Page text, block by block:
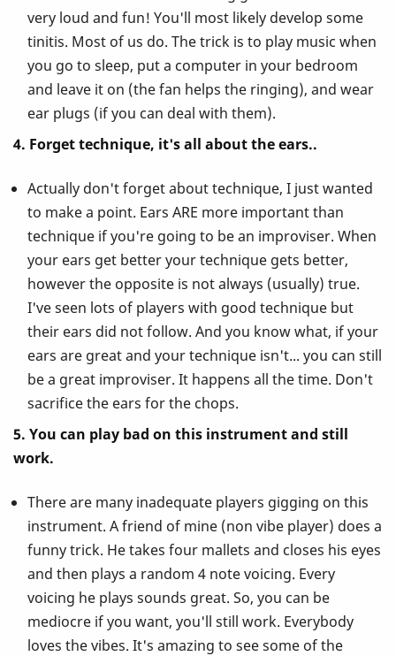
very loud and fun! You'll most likely develop some
tinitis. Most of us do. The trick is to play music when
you go to sleep, put a computer in your bedroom
and leave it on (the fan helps the ringing), and wear
ear plugs (if you can deal with them).
4. Forget technique, it's all about the ears..
Actually don't forget about technique, I just wanted
to make a point. Ears ARE more important than
technique if you're going to be an improviser. When
your ears get better your technique gets better,
however the opposite is not always (usually) true.
I've seen lots of players with good technique but
their ears did not follow. And you know what, if your
ears are great and your technique isn't... you can still
be a great improviser. It happens all the time. Don't
sacrifice the ears for the chops.
5. You can play bad on this instrument and still
work.
There are many inadequate players gigging on this
instrument. A friend of mine (non vibe player) does a
funny trick. He takes four mallets and closes his eyes
and then plays a random 4 note voicing. Every
voicing he plays sounds great. So, you can be
mediocre if you want, you'll still work. Everybody
loves the vibes. It's amazing to see some of the